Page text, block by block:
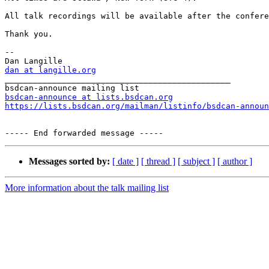
All talk recordings will be available after the
Thank you.
--
dan at langille.org
bsdcan-announce at lists.bsdcan.org
https://lists.bsdcan.org/mailman/listinfo/bsdcan-
Messages sorted by: [ date ] [ thread ] [ subject ] [ author ]
More information about the talk mailing list